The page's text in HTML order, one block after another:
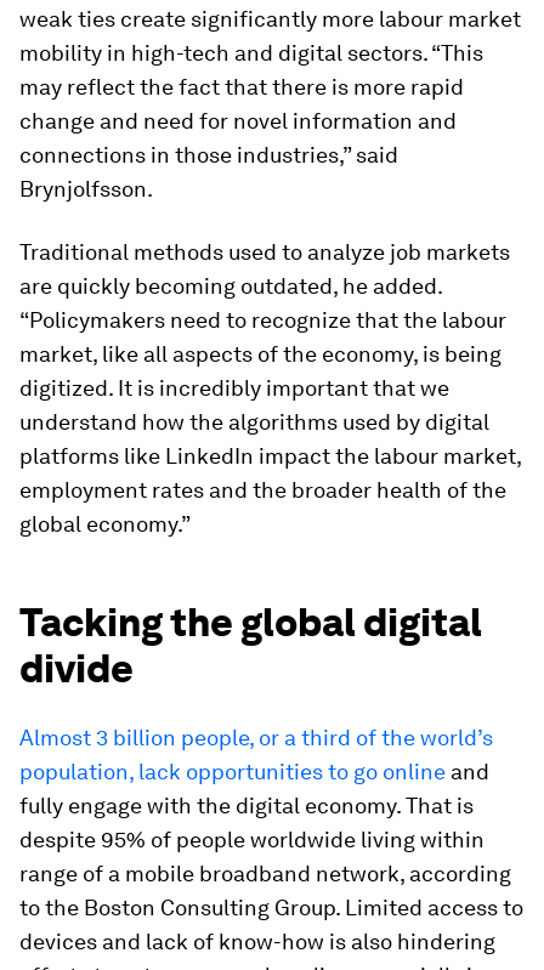
weak ties create significantly more labour market
mobility in high-tech and digital sectors. “This
may reflect the fact that there is more rapid
change and need for novel information and
connections in those industries,” said
Brynjolfsson.
Traditional methods used to analyze job markets
are quickly becoming outdated, he added.
“Policymakers need to recognize that the labour
market, like all aspects of the economy, is being
digitized. It is incredibly important that we
understand how the algorithms used by digital
platforms like LinkedIn impact the labour market,
employment rates and the broader health of the
global economy.”
Tacking the global digital
divide
Almost 3 billion people, or a third of the world’s
population, lack opportunities to go online and
fully engage with the digital economy. That is
despite 95% of people worldwide living within
range of a mobile broadband network, according
to the Boston Consulting Group. Limited access to
devices and lack of know-how is also hindering